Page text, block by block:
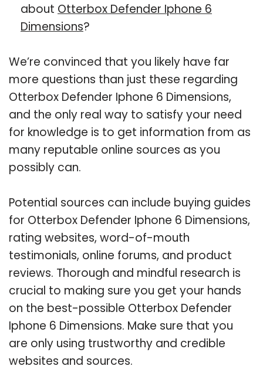
about Otterbox Defender Iphone 6
Dimensions?
We’re convinced that you likely have far
more questions than just these regarding
Otterbox Defender Iphone 6 Dimensions,
and the only real way to satisfy your need
for knowledge is to get information from as
many reputable online sources as you
possibly can.
Potential sources can include buying guides
for Otterbox Defender Iphone 6 Dimensions,
rating websites, word-of-mouth
testimonials, online forums, and product
reviews. Thorough and mindful research is
crucial to making sure you get your hands
on the best-possible Otterbox Defender
Iphone 6 Dimensions. Make sure that you
are only using trustworthy and credible
websites and sources.